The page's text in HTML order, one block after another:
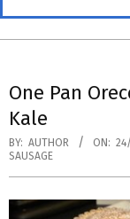
Menu
One Pan
Kale
BY: AUTHOR ON:
SAUSAGE